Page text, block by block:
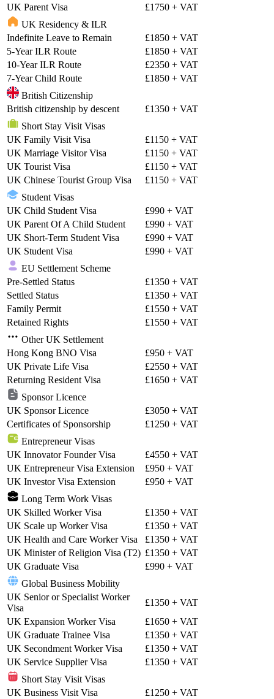
UK Parent Visa
£1750 + VAT
UK Residency & ILR
Indefinite Leave to Remain
£1850 + VAT
5-Year ILR Route
£1850 + VAT
10-Year ILR Route
£2350 + VAT
7-Year Child Route
£1850 + VAT
British Citizenship
British citizenship by descent
£1350 + VAT
Short Stay Visit Visas
UK Family Visit Visa
£1150 + VAT
UK Marriage Visitor Visa
£1150 + VAT
UK Tourist Visa
£1150 + VAT
UK Chinese Tourist Group Visa
£1150 + VAT
Student Visas
UK Child Student Visa
£990 + VAT
UK Parent Of A Child Student
£990 + VAT
UK Short-Term Student Visa
£990 + VAT
UK Student Visa
£990 + VAT
EU Settlement Scheme
Pre-Settled Status
£1350 + VAT
Settled Status
£1350 + VAT
Family Permit
£1550 + VAT
Retained Rights
£1550 + VAT
Other UK Settlement
Hong Kong BNO Visa
£950 + VAT
UK Private Life Visa
£2550 + VAT
Returning Resident Visa
£1650 + VAT
Sponsor Licence
UK Sponsor Licence
£3050 + VAT
Certificates of Sponsorship
£1250 + VAT
Entrepreneur Visas
UK Innovator Founder Visa
£4550 + VAT
UK Entrepreneur Visa Extension
£950 + VAT
UK Investor Visa Extension
£950 + VAT
Long Term Work Visas
UK Skilled Worker Visa
£1350 + VAT
UK Scale up Worker Visa
£1350 + VAT
UK Health and Care Worker Visa
£1350 + VAT
UK Minister of Religion Visa (T2) £1350 + VAT
UK Graduate Visa
£990 + VAT
Global Business Mobility
UK Senior or Specialist Worker
Visa
£1350 + VAT
UK Expansion Worker Visa
£1650 + VAT
UK Graduate Trainee Visa
£1350 + VAT
UK Secondment Worker Visa
£1350 + VAT
UK Service Supplier Visa
£1350 + VAT
Short Stay Visit Visas
UK Business Visit Visa
£1250 + VAT